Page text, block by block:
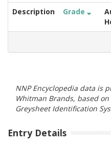
Description Grade
NNP Encyclopedia data is
Whitman Brands, based
Greysheet Identification
Entry Details